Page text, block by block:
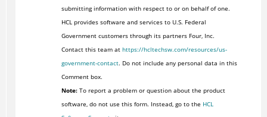
submitting information with respect to or on behalf of one.
HCL provides software and services to U.S. Federal
Government customers through its partners Four, Inc.
Contact this team at https://hcltechsw.com/resources/us-
government-contact. Do not include any personal data in this
Comment box.
Note:To report a problem or question about the product
software, do not use this form. Instead, go to the HCL